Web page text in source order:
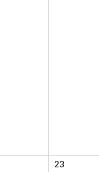
23